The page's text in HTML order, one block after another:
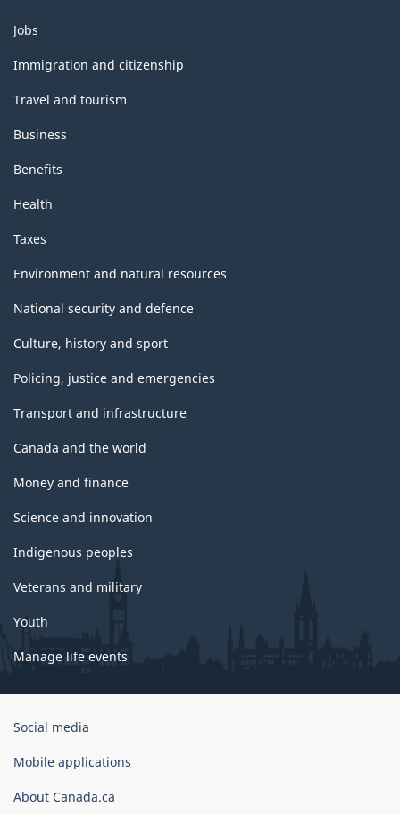
Themes
and
topics
Jobs
Immigration and citizenship
Travel and tourism
Business
Benefits
Health
Taxes
Environment and natural resources
National security and defence
Culture, history and sport
Policing, justice and emergencies
Transport and infrastructure
Canada and the world
Money and finance
Science and innovation
Indigenous peoples
Veterans and military
Youth
Manage life events
Government
Canada
Social media
Mobile applications
About Canada.ca